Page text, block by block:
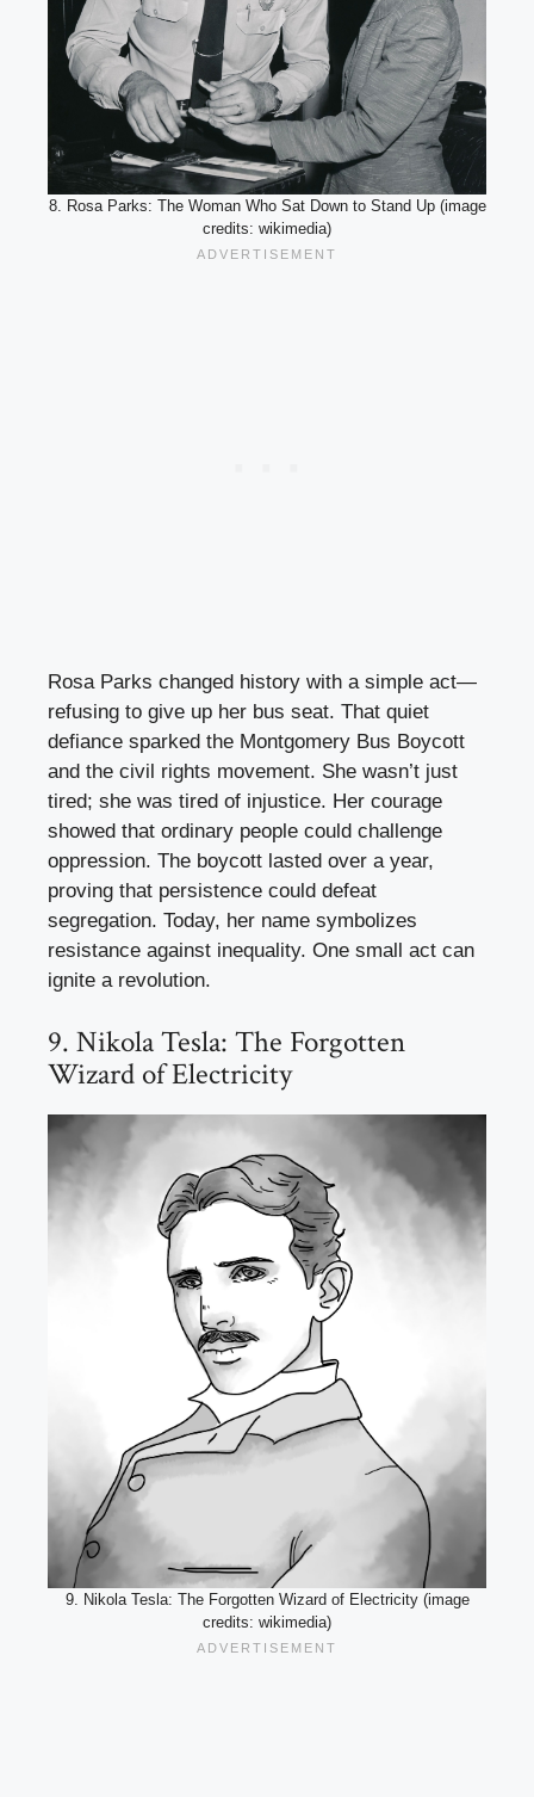
8. Rosa Parks: The Woman Who Sat Down to Stand Up (image
credits: wikimedia)
Rosa Parks changed history with a simple act—
refusing to give up her bus seat. That quiet
defiance sparked the Montgomery Bus Boycott
and the civil rights movement. She wasn’t just
tired; she was tired of injustice. Her courage
showed that ordinary people could challenge
oppression. The boycott lasted over a year,
proving that persistence could defeat
segregation. Today, her name symbolizes
resistance against inequality. One small act can
ignite a revolution.
9. Nikola Tesla: The Forgotten
Wizard of Electricity
9. Nikola Tesla: The Forgotten Wizard of Electricity (image
credits: wikimedia)